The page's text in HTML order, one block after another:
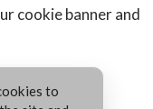
cookie banner and
to